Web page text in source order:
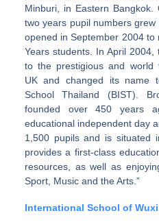
Minburi, in Eastern
two years pupil numbers
opened in September 2004
Years students. In April
to the prestigious and world
UK and changed its name
School Thailand (BIST).
founded over 450 years
educational independent day
1,500 pupils and is situated
provides a first-class
resources, as well as
Sport, Music and the Arts.”
International School of Wuxi